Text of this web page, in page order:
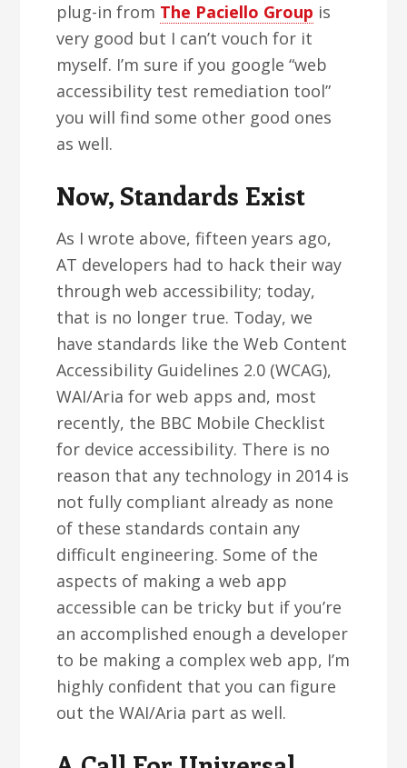
plug-in from The Paciello Group is
very good but I can’t vouch for it
myself. I’m sure if you google “web
accessibility test remediation tool”
you will find some other good ones
as well.
Now, Standards Exist
As I wrote above, fifteen years ago,
AT developers had to hack their way
through web accessibility; today,
that is no longer true. Today, we
have standards like the Web Content
Accessibility Guidelines 2.0 (WCAG),
WAI/Aria for web apps and, most
recently, the BBC Mobile Checklist
for device accessibility. There is no
reason that any technology in 2014 is
not fully compliant already as none
of these standards contain any
difficult engineering. Some of the
aspects of making a web app
accessible can be tricky but if you’re
an accomplished enough a developer
to be making a complex web app, I’m
highly confident that you can figure
out the WAI/Aria part as well.